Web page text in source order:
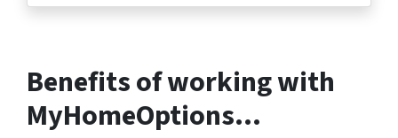
Benefits of working with
MyHomeOptions…